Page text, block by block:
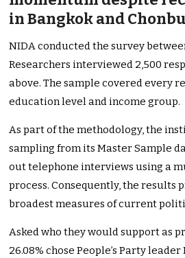
in Bangkok and
NIDA conducted the survey
Researchers interviewed 2,500
above. The sample covered every
education level and income group.
As part of the methodology, the
sampling from its Master Sample
out telephone interviews using a
process. Consequently, the results
broadest measures of current
Asked who they would support as
26.08% chose People’s Party